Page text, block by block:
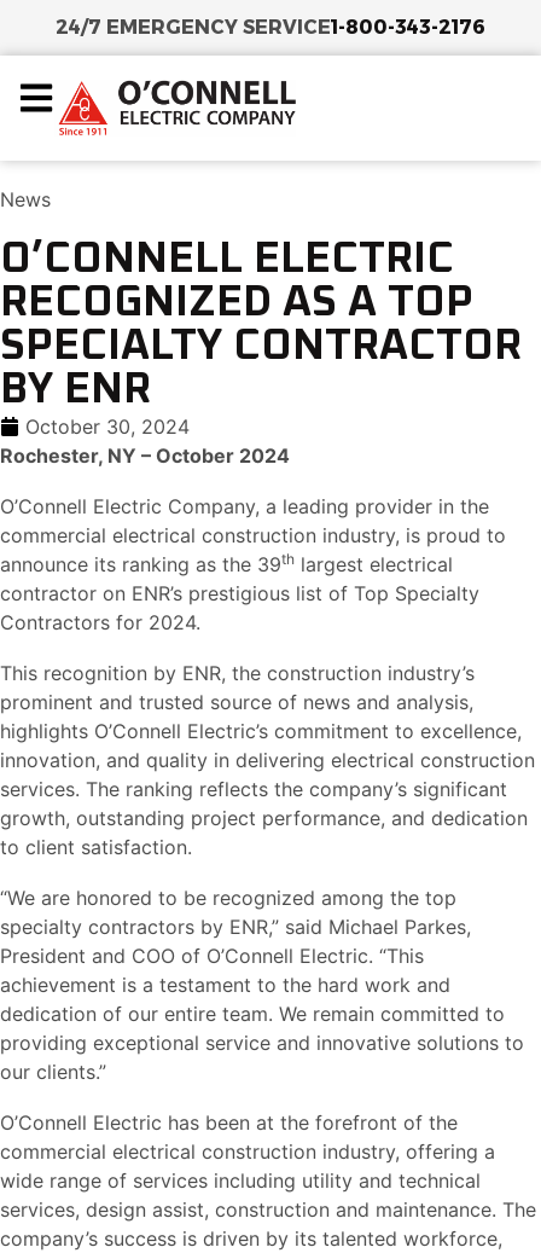
24/7 EMERGENCY SERVICE1-800-343-2176
News
O’CONNELL ELECTRIC
RECOGNIZED AS A TOP
SPECIALTY CONTRACTOR
BY ENR
October 30, 2024
Rochester, NY – October 2024
O’Connell Electric Company, a leading provider in the
commercial electrical construction industry, is proud to
announce its ranking as the 39th largest electrical
contractor on ENR’s prestigious list of Top Specialty
Contractors for 2024.
This recognition by ENR, the construction industry’s
prominent and trusted source of news and analysis,
highlights O’Connell Electric’s commitment to excellence,
innovation, and quality in delivering electrical construction
services. The ranking reflects the company’s significant
growth, outstanding project performance, and dedication
to client satisfaction.
“We are honored to be recognized among the top
specialty contractors by ENR,” said Michael Parkes,
President and COO of O’Connell Electric. “This
achievement is a testament to the hard work and
dedication of our entire team. We remain committed to
providing exceptional service and innovative solutions to
our clients.”
O’Connell Electric has been at the forefront of the
commercial electrical construction industry, offering a
wide range of services including utility and technical
services, design assist, construction and maintenance. The
company’s success is driven by its talented workforce,